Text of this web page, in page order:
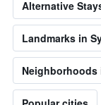
Alternative
Landmarks in
Neighborhoods